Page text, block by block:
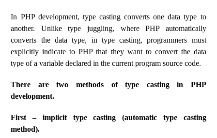
In PHP development, type casting converts one data type to
another. Unlike type juggling, where PHP automatically
converts the data type, in type casting, programmers must
explicitly indicate to PHP that they want to convert the data
type of a variable declared in the current program source code.
There are two methods of type casting in PHP
development.
First – implicit type casting (automatic type casting
method).